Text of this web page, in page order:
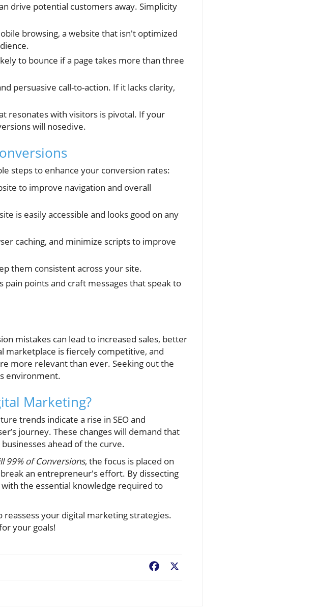
drive potential customers away. Simplicity
browsing, a website that isn't optimized
to bounce if a page takes more than three
persuasive call-to-action. If it lacks clarity,
resonates with visitors is pivotal. If your
will nosedive.
steps to enhance your conversion rates:
to improve navigation and overall
is easily accessible and looks good on any
caching, and minimize scripts to improve
them consistent across your site.
pain points and craft messages that speak to
mistakes can lead to increased sales, better
marketplace is fiercely competitive, and
more relevant than ever. Seeking out the
environment.
Marketing?
trends indicate a rise in SEO and
journey. These changes will demand that
ahead of the curve.
99% of Conversions, the focus is placed on
an entrepreneur's effort. By dissecting
the essential knowledge required to
your digital marketing strategies.
your goals!
Facebook